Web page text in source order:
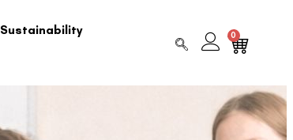
Sustainability 0